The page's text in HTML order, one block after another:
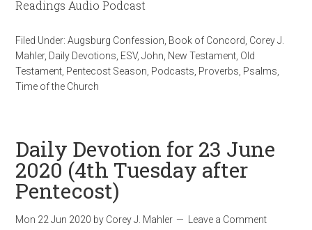
Readings Audio Podcast
Filed Under:Augsburg Confession Book of Concord Corey J.
Mahler, Daily Devotions ESV,John New Testament Old
Testament Pentecost Season Podcasts Proverbs Psalms
Time of the Church
Daily Devotion for 23 June
2020 (4th Tuesday after
Pentecost)
Mon 22 Jun 2020 by Corey J. Mahler Leave a Comment